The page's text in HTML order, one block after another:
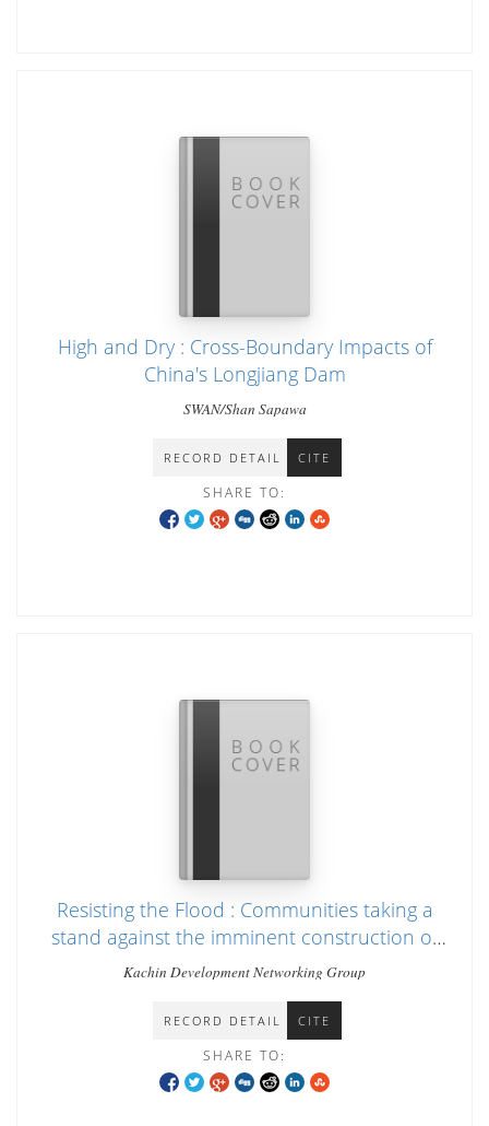
High and Dry : Cross-Boundary Impacts of
China's Longjiang Dam
SWAN/Shan Sapawa
RECORD DETAIL CITE
SHARE TO:
Resisting the Flood : Communities taking a
stand against the imminent construction of
Irrawaddy dams
Kachin Development Networking Group
RECORD DETAIL CITE
SHARE TO: